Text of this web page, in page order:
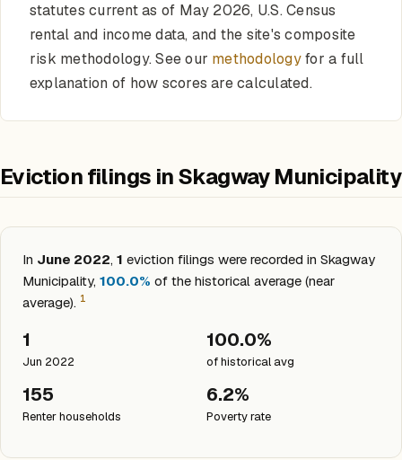
statutes current as of May 2026, U.S. Census
rental and income data, and the site's composite
risk methodology. See our methodologyfor a full
explanation of how scores are calculated.
Eviction filings in Skagway Municipality
In June 2022, 1 eviction filings were recorded in Skagway
Municipality, 100.0% of the historical average (near
average). 1
1
Jun 2022
100.0%
of historical avg
155
Renter households
6.2%
Poverty rate